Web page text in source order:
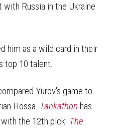
Russia in the Ukraine
him as a wild card in their
top 10 talent.
Yurov's game to
Hossa. Tankathon has
the 12th pick. The